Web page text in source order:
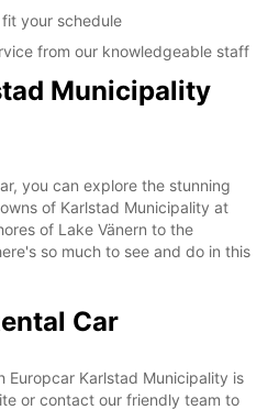
your schedule
from our knowledgeable staff
Municipality
you can explore the stunning
of Karlstad Municipality at
of Lake Vänern to the
so much to see and do in this
Car
Europcar Karlstad Municipality is
or contact our friendly team to